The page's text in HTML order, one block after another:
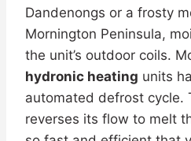
Dandenongs or a frosty
Mornington Peninsula,
the unit’s outdoor coils.
hydronic heating units
automated defrost cycle.
reverses its flow to melt